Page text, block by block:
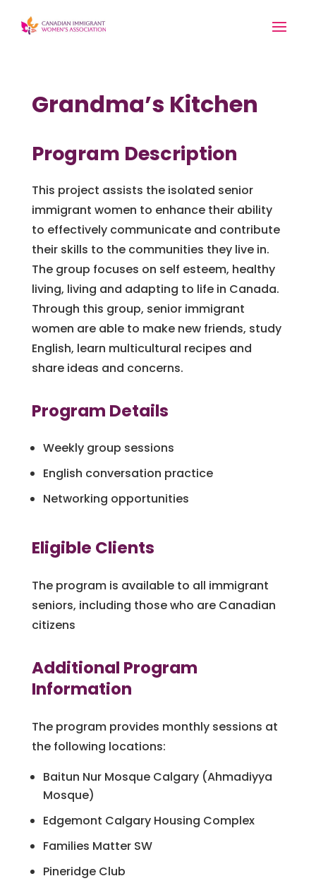
Grandma’s Kitchen
Program Description
This project assists the isolated senior
immigrant women to enhance their ability
to effectively communicate and contribute
their skills to the communities they live in.
The group focuses on self esteem, healthy
living, living and adapting to life in Canada.
Through this group, senior immigrant
women are able to make new friends, study
English, learn multicultural recipes and
share ideas and concerns.
Program Details
Weekly group sessions
English conversation practice
Networking opportunities
Eligible Clients
The program is available to all immigrant
seniors, including those who are Canadian
citizens
Additional Program
Information
The program provides monthly sessions at
the following locations:
Baitun Nur Mosque Calgary (Ahmadiyya
Mosque)
Edgemont Calgary Housing Complex
Families Matter SW
Pineridge Club